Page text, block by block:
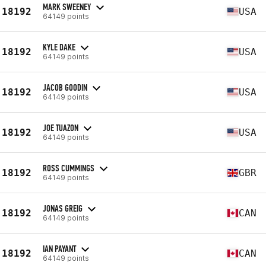
18192 MARK SWEENEY
64149 points USA
18192 KYLE DAKE
64149 points USA
18192 JACOB GOODIN
64149 points USA
18192 JOE TUAZON
64149 points USA
18192 ROSS CUMMINGS
64149 points GBR
18192 JONAS GREIG
64149 points CAN
18192 IAN PAYANT
64149 points CAN